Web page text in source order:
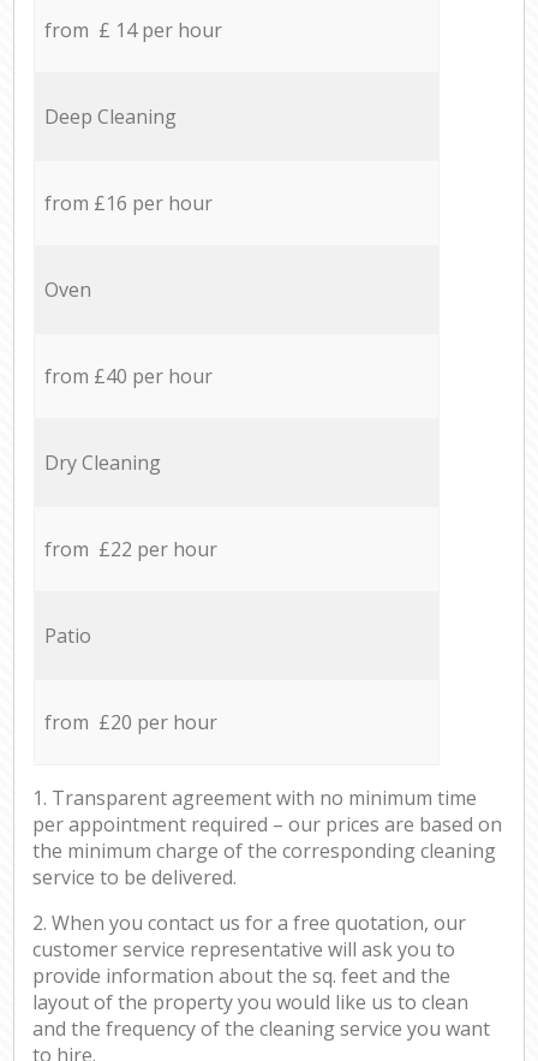
from £ 14 per hour
Deep Cleaning
from £16 per hour
Oven
from £40 per hour
Dry Cleaning
from £22 per hour
Patio
from £20 per hour
1. Transparent agreement with no minimum time
per appointment required – our prices are based on
the minimum charge of the corresponding cleaning
service to be delivered.
2. When you contact us for a free quotation, our
customer service representative will ask you to
provide information about the sq. feet and the
layout of the property you would like us to clean
and the frequency of the cleaning service you want
to hire.